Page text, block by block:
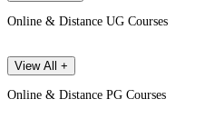
Online & Distance UG Courses
View All +
Online & Distance PG Courses